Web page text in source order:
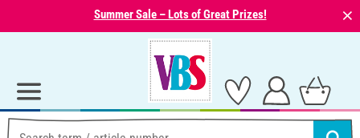
Summer Sale – Lots of Great Prizes! ⨯